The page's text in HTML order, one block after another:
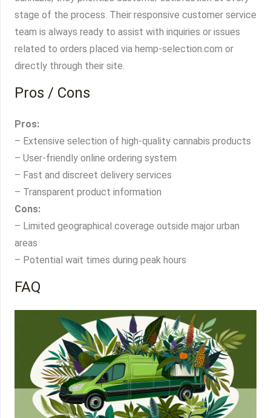
stage of the process. Their responsive customer service
team is always ready to assist with inquiries or issues
related to orders placed via hemp-selection.com or
directly through their site.
Pros / Cons
Pros:
– Extensive selection of high-quality cannabis products
– User-friendly online ordering system
– Fast and discreet delivery services
– Transparent product information
Cons:
– Limited geographical coverage outside major urban
areas
– Potential wait times during peak hours
FAQ